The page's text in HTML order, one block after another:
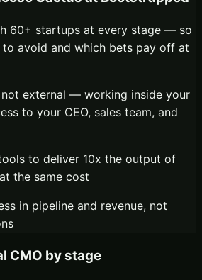
60+ startups at every stage — so
avoid and which bets pay off at
external — working inside your
to your CEO, sales team, and
to deliver 10x the output of
the same cost
in pipeline and revenue, not
CMO by stage